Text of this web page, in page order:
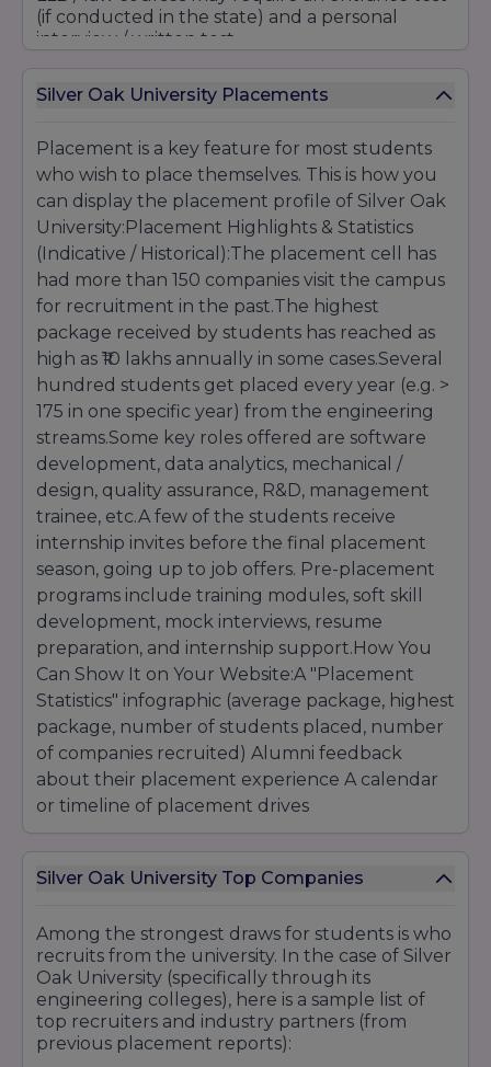
(if conducted in the state) and a personal
interview / written test.
For integrated courses(e.g. BA + LLB, BBA +
minimum percentage, and perhaps an
entrance test and interview.
Postgraduate Courses (PG):
Bachelor's in a related field (Science,
Engineering, Commerce, Arts) with a minimum
percentage (e.g.50%and above).
For management courses (MBA, PGDM),
candidates can be made to pass exams likeCAT
/ MAT/the university's own entrance exam
and undergo group discussion / personal
interview.
For technical PG courses (M.Sc., M.Tech.
candidates can be asked to clear tests like
GATE/university PG test/department test.
For law (LLM), candidates should have
completed LLB and may be asked to appear for
a specialised entrance/interview.
Diploma / Certificate / Short-Term Courses:
Typically 10+2 or equivalent, perhaps with basic
skills or aptitude test.
criteria.
Silver Oak University Placements
Placement is a key feature for most students
who wish to place themselves. This is how you
can display the placement profile of Silver Oak
University:Placement Highlights & Statistics
(Indicative / Historical):The placement cell has
had more than 150 companies visit the campus
for recruitment in the past.The highest
package received by students has reached as
high as ₹10 lakhs annually in some cases.Several
hundred students get placed every year (e.g. >
175 in one specific year) from the engineering
streams.Some key roles offered are software
development, data analytics, mechanical /
design, quality assurance, R&D, management
trainee, etc.A few of the students receive
internship invites before the final placement
season, going up to job offers. Pre-placement
programs include training modules, soft skill
development, mock interviews, resume
preparation, and internship support.How You
Can Show It on Your Website:A "Placement
Statistics" infographic (average package, highest
package, number of students placed, number
of companies recruited) Alumni feedback
about their placement experience A calendar
or timeline of placement drives
Silver Oak University Top Companies
Among the strongest draws for students is who
recruits from the university. In the case of Silver
Oak University (specifically through its
engineering colleges), here is a sample list of
top recruiters and industry partners (from
previous placement reports):